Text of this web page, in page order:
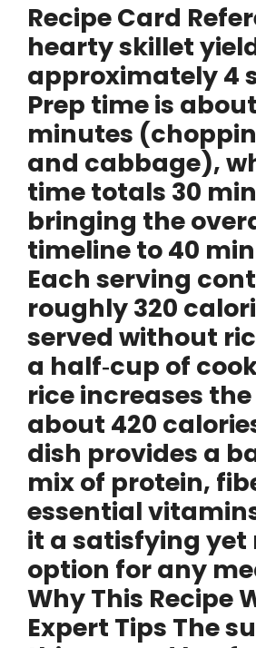
o
Recipe Card
hearty skillet
approximately4
Prep time is about
minutes
and cabbage),
time totals 30
bringing the
timeline to40
Each serving
roughly320
served without
a half‑cup of
rice increases
about 420
dish provides a
mix of protein,
essential
it a satisfying
option for any
Why This Recipe
Expert Tips The